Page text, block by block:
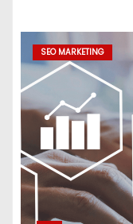
SEO MARKETING